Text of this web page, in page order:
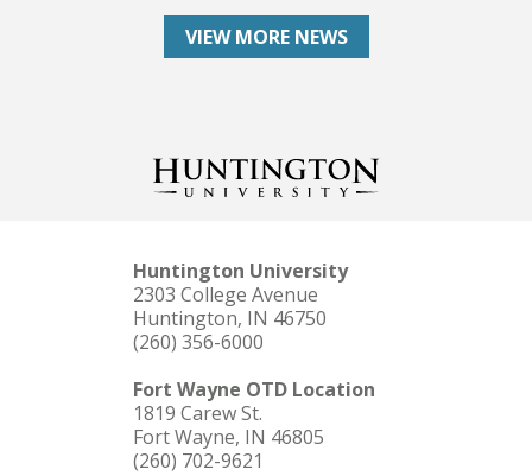
VIEW MORE NEWS
Huntington University
2303 College Avenue
Huntington, IN 46750
(260) 356-6000
Fort Wayne OTD Location
1819 Carew St.
Fort Wayne, IN 46805
(260) 702-9621